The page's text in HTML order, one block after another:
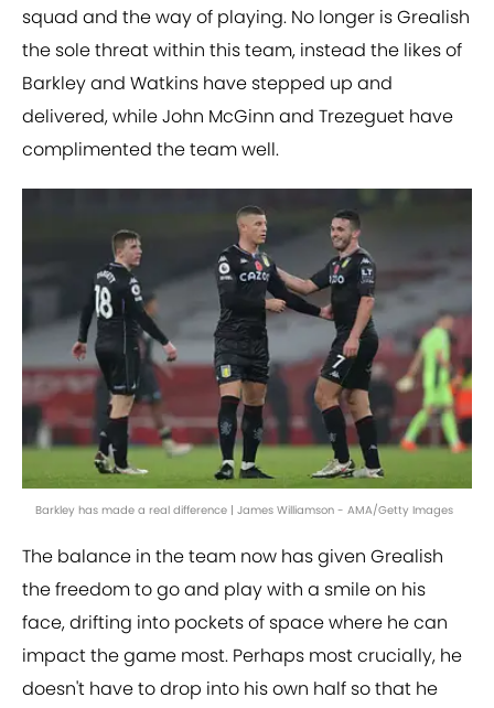
squad and the way of playing. No longer is Grealish
the sole threat within this team, instead the likes of
Barkley and Watkins have stepped up and
delivered, while John McGinn and Trezeguet have
complimented the team well.
Barkley has made a real difference | James Williamson - AMA/Getty Images
The balance in the team now has given Grealish
the freedom to go and play with a smile on his
face, drifting into pockets of space where he can
impact the game most. Perhaps most crucially, he
doesn't have to drop into his own half so that he